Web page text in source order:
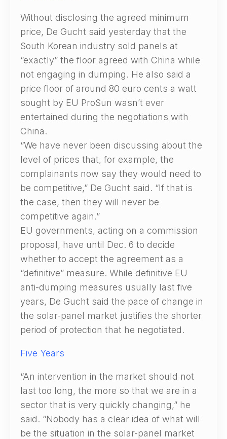
Without disclosing the agreed minimum
price, De Gucht said yesterday that the
South Korean industry sold panels at
“exactly” the floor agreed with China while
not engaging in dumping. He also said a
price floor of around 80 euro cents a watt
sought by EU ProSun wasn’t ever
entertained during the negotiations with
China.
“We have never been discussing about the
level of prices that, for example, the
complainants now say they would need to
be competitive,” De Gucht said. “If that is
the case, then they will never be
competitive again.”
EU governments, acting on a commission
proposal, have until Dec. 6 to decide
whether to accept the agreement as a
“definitive” measure. While definitive EU
anti-dumping measures usually last five
years, De Gucht said the pace of change in
the solar-panel market justifies the shorter
period of protection that he negotiated.
Five Years
“An intervention in the market should not
last too long, the more so that we are in a
sector that is very quickly changing,” he
said. “Nobody has a clear idea of what will
be the situation in the solar-panel market